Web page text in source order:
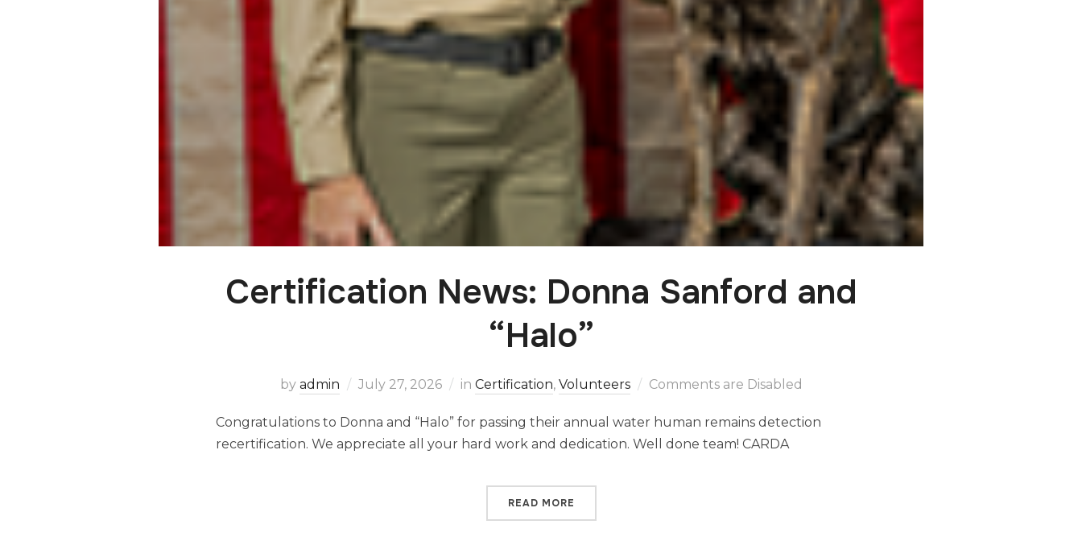
Certification News: Donna Sanford and
“Halo”
by admin July 27, 2026 in Certification, Volunteers Comments are Disabled
Congratulations to Donna and “Halo” for passing their annual water human remains detection
recertification. We appreciate all your hard work and dedication. Well done team! CARDA
READ MORE